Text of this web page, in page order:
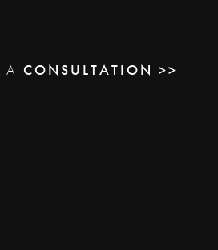
A CONSULTATION >>